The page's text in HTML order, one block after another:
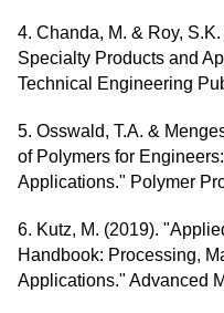
4. Chanda, M. & Roy,
Specialty Products and
Technical Engineering
5. Osswald, T.A. &
of Polymers for
Applications." Polymer
6. Kutz, M. (2019).
Handbook: Processing,
Applications." Advanced